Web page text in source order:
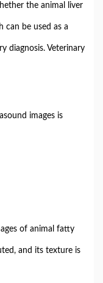
the animal liver
can be used as a
diagnosis. Veterinary
images is
of animal fatty
and its texture is